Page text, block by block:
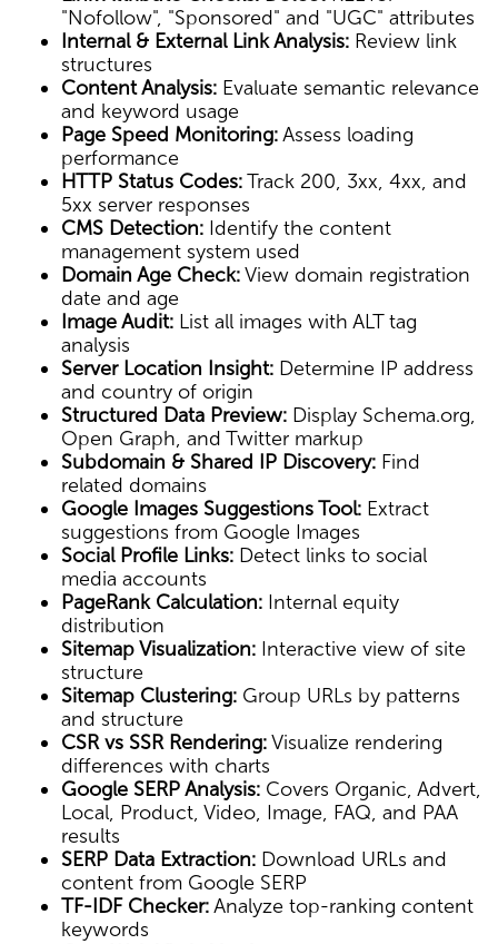
"Nofollow", "Sponsored" and "UGC" attributes
Internal & External Link Analysis: Review link
structures
Content Analysis: Evaluate semantic relevance
and keyword usage
Page Speed Monitoring:Assess loading
performance
HTTP Status Codes:Track 200, 3xx, 4xx, and
5xx server responses
CMS Detection: Identify the content
management system used
Domain Age Check:View domain registration
date and age
Image Audit: List all images with ALT tag
analysis
Server Location Insight: Determine IP address
and country of origin
Structured Data Preview: Display Schema.org,
Open Graph, and Twitter markup
Subdomain & Shared IP Discovery: Find
related domains
Google Images Suggestions Tool: Extract
suggestions from Google Images
Social Profile Links: Detect links to social
media accounts
PageRank Calculation: Internal equity
distribution
Sitemap Visualization: Interactive view of site
structure
Sitemap Clustering: Group URLs by patterns
and structure
CSR vs SSR Rendering:Visualize rendering
differences with charts
Google SERP Analysis: Covers Organic, Advert,
Local, Product, Video, Image, FAQ, and PAA
results
SERP Data Extraction: Download URLs and
content from Google SERP
TF-IDF Checker:Analyze top-ranking content
keywords